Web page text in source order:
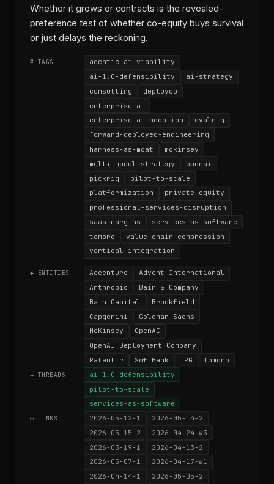
Whether it grows or contracts is the revealed-
preference test of whether co-equity buys survival
or just delays the reckoning.
# TAGS
agentic-ai-viability
ai-1.0-defensibility
ai-strategy
consulting
deployco
enterprise-ai
enterprise-ai-adoption
evalrig
forward-deployed-engineering
harness-as-moat
mckinsey
multi-model-strategy
openai
pickrig
pilot-to-scale
platformization
private-equity
professional-services-disruption
saas-margins
services-as-software
tomoro
value-chain-compression
vertical-integration
◆ ENTITIES Accenture
Advent International
Anthropic
Bain & Company
Bain Capital
Brookfield
Capgemini
Goldman Sachs
McKinsey
OpenAI
OpenAI Deployment Company
Palantir
SoftBank TPG Tomoro
→ THREADS
ai-1.0-defensibility
pilot-to-scale
services-as-software
⟷ LINKS 2026-05-12-1
2026-05-14-2
2026-05-15-2
2026-04-24-w3
2026-03-19-1
2026-04-13-2
2026-05-07-1
2026-04-17-w1
2026-04-14-1
2026-05-05-2